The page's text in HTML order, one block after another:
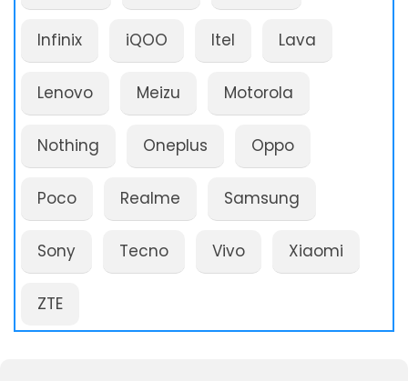
Infinix iQOO Itel Lava
Lenovo Meizu Motorola
Nothing Oneplus Oppo
Poco Realme Samsung
Sony Tecno Vivo Xiaomi
ZTE